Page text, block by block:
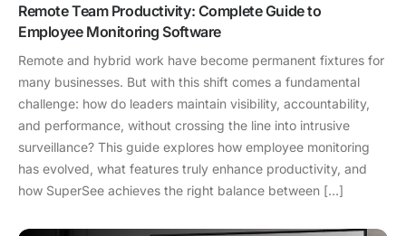
Remote Team Productivity: Complete Guide to
Employee Monitoring Software
Remote and hybrid work have become permanent fixtures for
many businesses. But with this shift comes a fundamental
challenge: how do leaders maintain visibility, accountability,
and performance, without crossing the line into intrusive
surveillance? This guide explores how employee monitoring
has evolved, what features truly enhance productivity, and
how SuperSee achieves the right balance between […]